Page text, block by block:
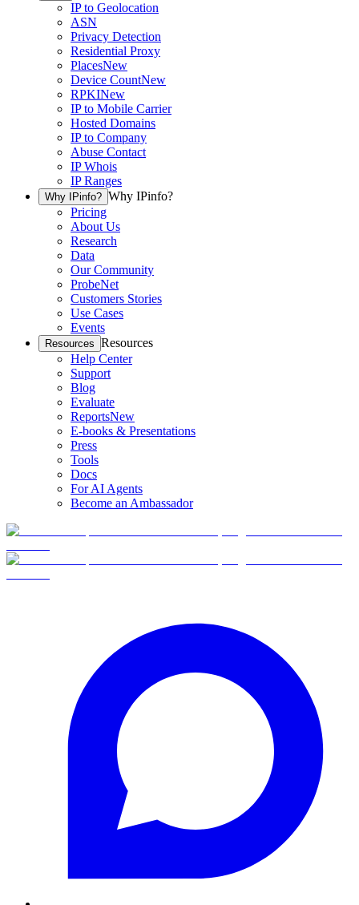
IP to Geolocation
ASN
Privacy Detection
Residential Proxy
PlacesNew
Device CountNew
RPKINew
IP to Mobile Carrier
Hosted Domains
IP to Company
Abuse Contact
IP Whois
IP Ranges
Why IPinfo? Why IPinfo?
Pricing
About Us
Research
Data
Our Community
ProbeNet
Customers Stories
Use Cases
Events
Resources Resources
Help Center
Support
Blog
Evaluate
ReportsNew
E-books & Presentations
Press
Tools
Docs
For AI Agents
Become an Ambassador